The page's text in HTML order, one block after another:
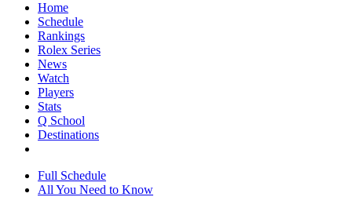
Home
Schedule
Rankings
Rolex Series
News
Watch
Players
Stats
Q School
Destinations
Full Schedule
All You Need to Know